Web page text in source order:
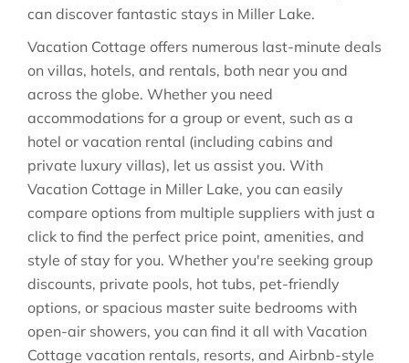
can discover fantastic stays in Miller Lake.
Vacation Cottage offers numerous last-minute deals
on villas, hotels, and rentals, both near you and
across the globe. Whether you need
accommodations for a group or event, such as a
hotel or vacation rental (including cabins and
private luxury villas), let us assist you. With
Vacation Cottage in Miller Lake, you can easily
compare options from multiple suppliers with just a
click to find the perfect price point, amenities, and
style of stay for you. Whether you're seeking group
discounts, private pools, hot tubs, pet-friendly
options, or spacious master suite bedrooms with
open-air showers, you can find it all with Vacation
Cottage vacation rentals, resorts, and Airbnb-style